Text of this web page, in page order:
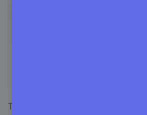
This is the coolest feature that